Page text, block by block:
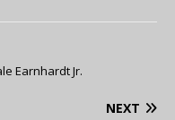
Earnhardt Jr.
NEXT